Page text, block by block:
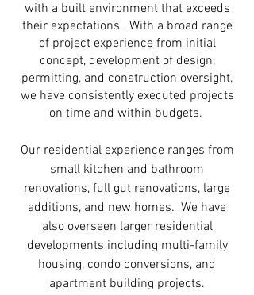
with a built environment that exceeds
their expectations. With a broad range
of project experience from initial
concept, development of design,
permitting, and construction oversight,
we have consistently executed projects
on time and within budgets.
Our residential experience ranges from
small kitchen and bathroom
renovations, full gut renovations, large
additions, and new homes. We have
also overseen larger residential
developments including multi-family
housing, condo conversions, and
apartment building projects.